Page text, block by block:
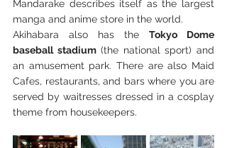
Mandarake describes itself as the largest
manga and anime store in the world.
Akihabara also has the Tokyo Dome
baseball stadium (the national sport) and
an amusement park. There are also Maid
Cafes, restaurants, and bars where you are
served by waitresses dressed in a cosplay
theme from housekeepers.